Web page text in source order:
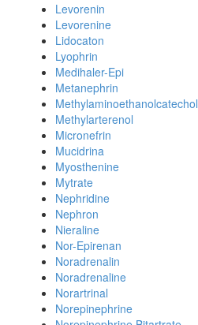
Levorenin
Levorenine
Lidocaton
Lyophrin
Medihaler-Epi
Metanephrin
Methylaminoethanolcatechol
Methylarterenol
Micronefrin
Mucidrina
Myosthenine
Mytrate
Nephridine
Nephron
Nieraline
Nor-Epirenan
Noradrenalin
Noradrenaline
Norartrinal
Norepinephrine